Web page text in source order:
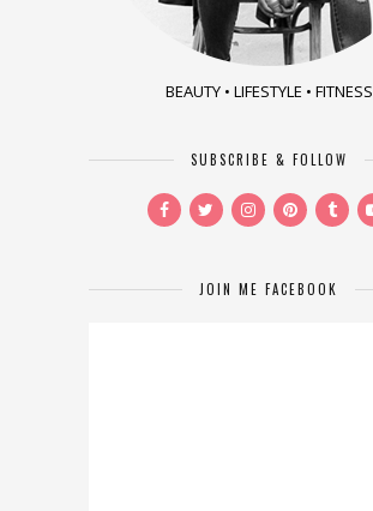
BEAUTY • LIFESTYLE • FITNESS
SUBSCRIBE & FOLLOW
JOIN ME FACEBOOK